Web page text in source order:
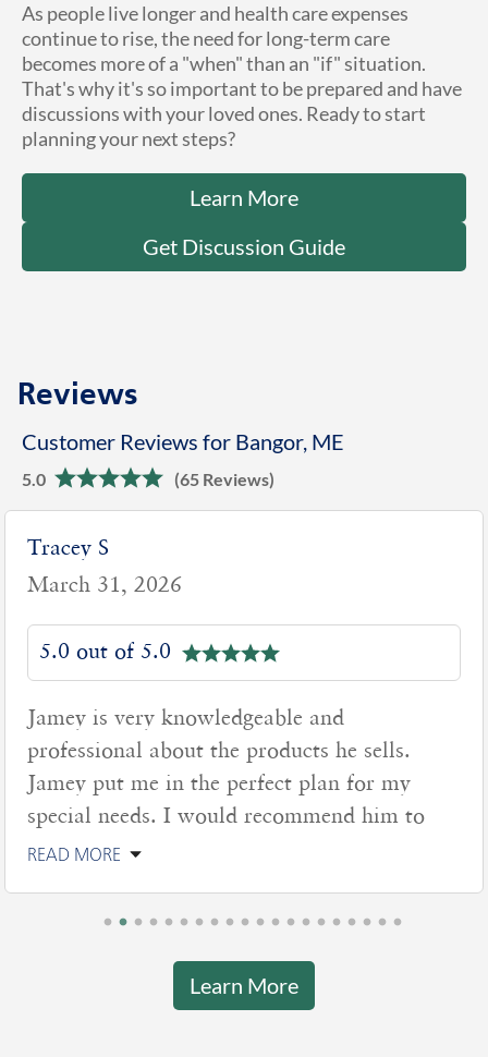
As people live longer and health care expenses
continue to rise, the need for long-term care
becomes more of a "when" than an "if" situation.
That's why it's so important to be prepared and have
discussions with your loved ones. Ready to start
planning your next steps?
Learn More
Get Discussion Guide
Reviews
Customer Reviews for Bangor, ME
5.0 (65 Reviews)
Tracey S
March 31, 2026
5.0 out of 5.0
Jamey is very knowledgeable and
professional about the products he sells.
Jamey put me in the perfect plan for my
special needs. I would recommend him to
READ MORE
Learn More